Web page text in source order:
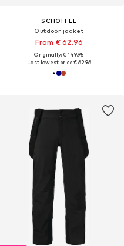
SCHÖFFEL
Outdoor jacket
From € 62.96
Originally: € 149.95
Last lowest price:€ 62.96